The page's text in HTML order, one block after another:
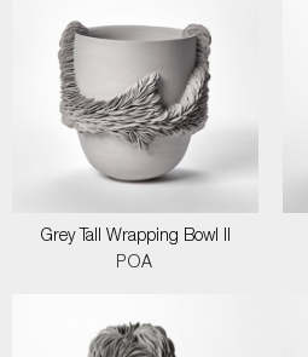
Grey Tall Wrapping Bowl II
POA